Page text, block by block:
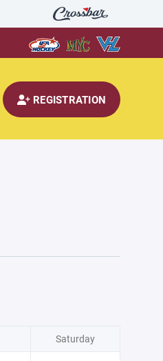
REGISTRATION
Saturday